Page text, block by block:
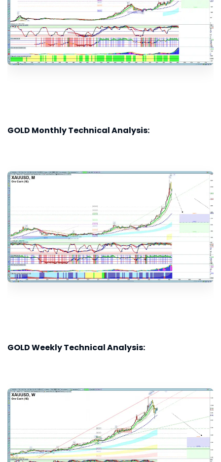
GOLD Monthly Technical Analysis:
GOLD Weekly Technical Analysis: